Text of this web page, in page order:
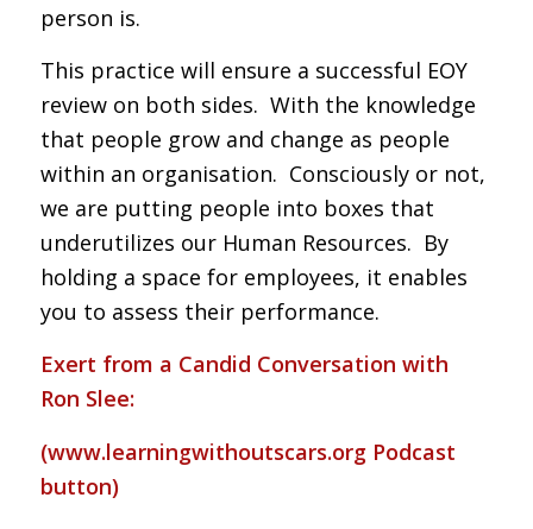
person is.
This practice will ensure a successful EOY
review on both sides. With the knowledge
that people grow and change as people
within an organisation. Consciously or not,
we are putting people into boxes that
underutilizes our Human Resources. By
holding a space for employees, it enables
you to assess their performance.
Exert from a Candid Conversation with
Ron Slee:
(www.learningwithoutscars.orgPodcast
button)